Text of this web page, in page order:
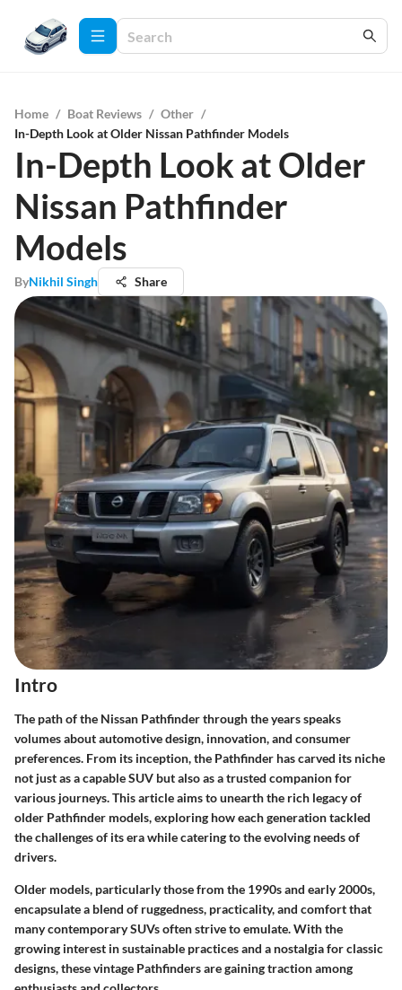
Home / Boat Reviews / Other /
In-Depth Look at Older Nissan Pathfinder Models
In-Depth Look at Older
Nissan Pathfinder
Models
ByNikhil Singh Share
Intro
The path of the Nissan Pathfinder through the years speaks
volumes about automotive design, innovation, and consumer
preferences. From its inception, the Pathfinder has carved its niche
not just as a capable SUV but also as a trusted companion for
various journeys. This article aims to unearth the rich legacy of
older Pathfinder models, exploring how each generation tackled
the challenges of its era while catering to the evolving needs of
drivers.
Older models, particularly those from the 1990s and early 2000s,
encapsulate a blend of ruggedness, practicality, and comfort that
many contemporary SUVs often strive to emulate. With the
growing interest in sustainable practices and a nostalgia for classic
designs, these vintage Pathfinders are gaining traction among